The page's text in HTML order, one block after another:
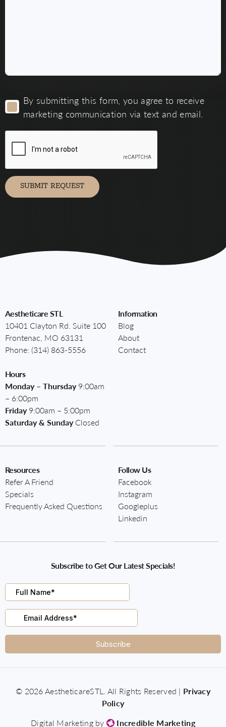
submitting
receive
communication
via
By submitting this form, you agree to receive
marketing communication via text and email.
SUBMIT REQUEST
Aestheticare STL
10401 Clayton Rd. Suite 100
Frontenac, MO 63131
Phone: (314) 863-5556
Hours
Monday – Thursday9:00am
– 6:00pm
Friday9:00am – 5:00pm
Saturday & SundayClosed
Information
Blog
About
Contact
Resources
Refer A Friend
Specials
Frequently Asked Questions
Follow Us
Facebook
Instagram
Googleplus
Linkedin
Subscribe to Get Our Latest Specials!
© 2026 AestheticareSTL. All Rights Reserved | Privacy
Policy
Digital Marketing by
Incredible Marketing